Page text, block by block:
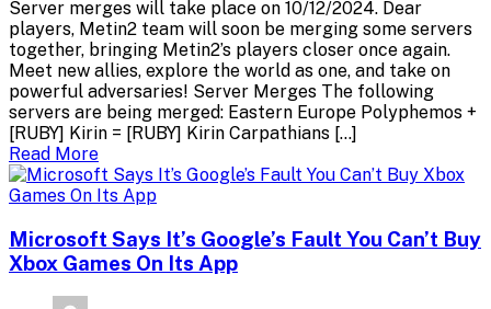
Server merges will take place on 10/12/2024. Dear
players, Metin2 team will soon be merging some servers
together, bringing Metin2’s players closer once again.
Meet new allies, explore the world as one, and take on
powerful adversaries! Server Merges The following
servers are being merged: Eastern Europe Polyphemos +
[RUBY] Kirin = [RUBY] Kirin Carpathians […]
Read More
Microsoft Says It’s Google’s Fault You Can’t Buy
Xbox Games On Its App